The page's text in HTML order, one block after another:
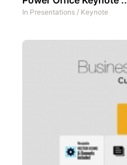
In Presentations / Keynote